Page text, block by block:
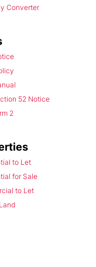
Converter
52 Notice
2
to Let
for Sale
to Let